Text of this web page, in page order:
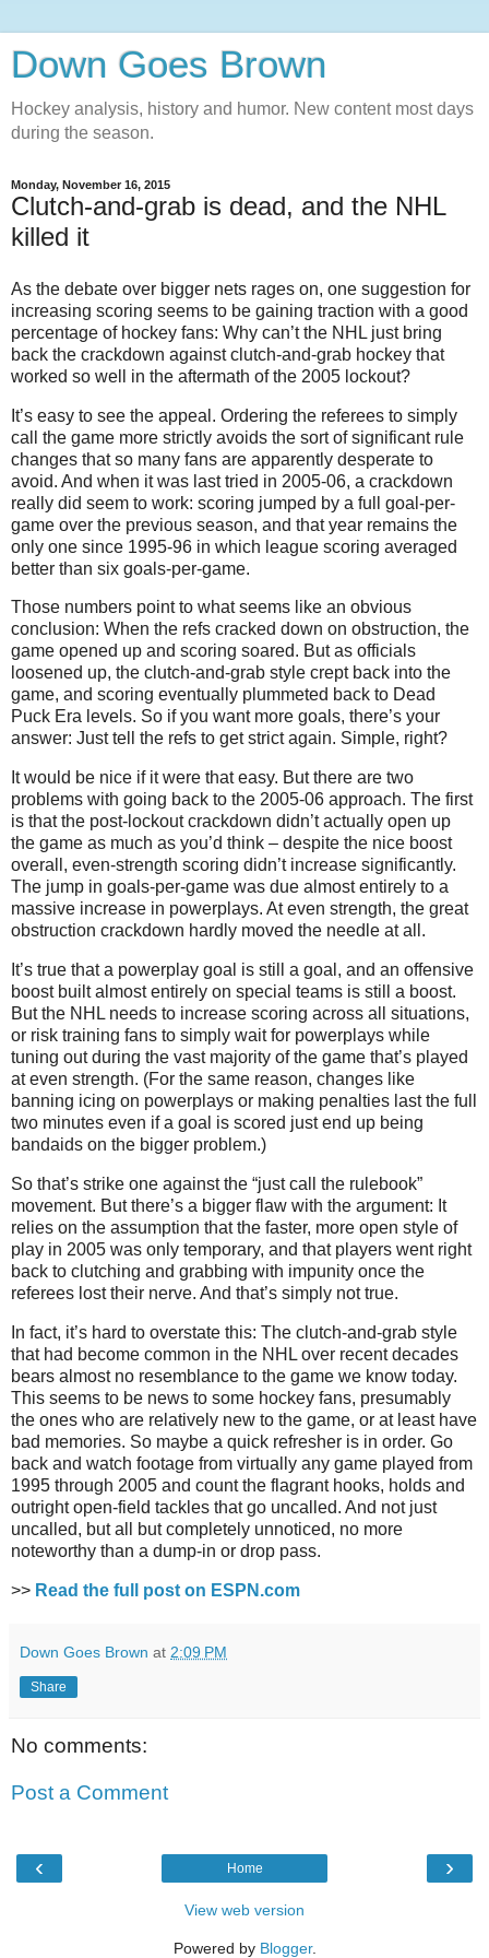
Down Goes Brown
Hockey analysis, history and humor. New content most days
during the season.
Monday, November 16, 2015
Clutch-and-grab is dead, and the NHL
killed it
As the debate over bigger nets rages on, one suggestion for
increasing scoring seems to be gaining traction with a good
percentage of hockey fans: Why can’t the NHL just bring
back the crackdown against clutch-and-grab hockey that
worked so well in the aftermath of the 2005 lockout?
It’s easy to see the appeal. Ordering the referees to simply
call the game more strictly avoids the sort of significant rule
changes that so many fans are apparently desperate to
avoid. And when it was last tried in 2005-06, a crackdown
really did seem to work: scoring jumped by a full goal-per-
game over the previous season, and that year remains the
only one since 1995-96 in which league scoring averaged
better than six goals-per-game.
Those numbers point to what seems like an obvious
conclusion: When the refs cracked down on obstruction, the
game opened up and scoring soared. But as officials
loosened up, the clutch-and-grab style crept back into the
game, and scoring eventually plummeted back to Dead
Puck Era levels. So if you want more goals, there’s your
answer: Just tell the refs to get strict again. Simple, right?
It would be nice if it were that easy. But there are two
problems with going back to the 2005-06 approach. The first
is that the post-lockout crackdown didn’t actually open up
the game as much as you’d think – despite the nice boost
overall, even-strength scoring didn’t increase significantly.
The jump in goals-per-game was due almost entirely to a
massive increase in powerplays. At even strength, the great
obstruction crackdown hardly moved the needle at all.
It’s true that a powerplay goal is still a goal, and an offensive
boost built almost entirely on special teams is still a boost.
But the NHL needs to increase scoring across all situations,
or risk training fans to simply wait for powerplays while
tuning out during the vast majority of the game that’s played
at even strength. (For the same reason, changes like
banning icing on powerplays or making penalties last the full
two minutes even if a goal is scored just end up being
bandaids on the bigger problem.)
So that’s strike one against the “just call the rulebook”
movement. But there’s a bigger flaw with the argument: It
relies on the assumption that the faster, more open style of
play in 2005 was only temporary, and that players went right
back to clutching and grabbing with impunity once the
referees lost their nerve. And that’s simply not true.
In fact, it’s hard to overstate this: The clutch-and-grab style
that had become common in the NHL over recent decades
bears almost no resemblance to the game we know today.
This seems to be news to some hockey fans, presumably
the ones who are relatively new to the game, or at least have
bad memories. So maybe a quick refresher is in order. Go
back and watch footage from virtually any game played from
1995 through 2005 and count the flagrant hooks, holds and
outright open-field tackles that go uncalled. And not just
uncalled, but all but completely unnoticed, no more
noteworthy than a dump-in or drop pass.
>> Read the full post on ESPN.com
Down Goes Brown at 2:09 PM
Share
No comments:
Post a Comment
‹ ›
Home
View web version
Powered by Blogger.